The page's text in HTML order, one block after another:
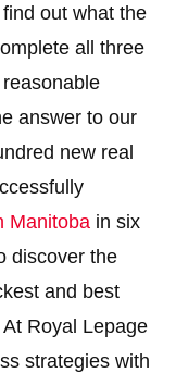
out what the
all three
answer to our
new real
Manitoba in six
discover the
and best
Royal Lepage
strategies with